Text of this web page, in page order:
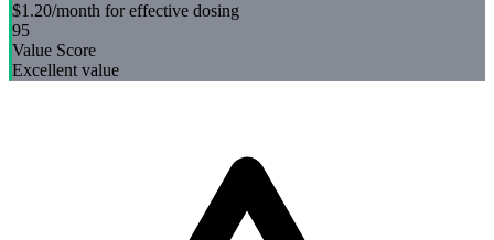
$1.20/month for effective dosing
95
Value Score
Excellent value